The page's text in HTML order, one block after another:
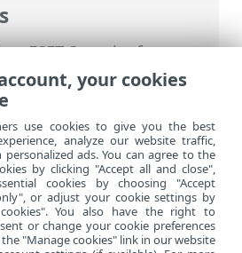
>ESET Security for
>Advanced setup>
> Cloud-based
your cookies
use cookies to give you the best
analyze our website traffic,
ads. You can agree to the
by clicking "Accept all and close",
cookies by choosing "Accept
or adjust your cookie settings by
You also have the right to
or change your cookie preferences
"Manage cookies" link in our website